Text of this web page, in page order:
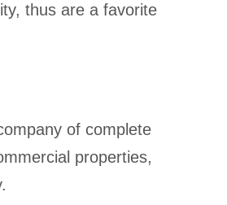
thus are a favorite
of complete
properties,